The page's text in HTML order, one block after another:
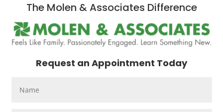
The Molen & Associates Difference
Request an Appointment Today